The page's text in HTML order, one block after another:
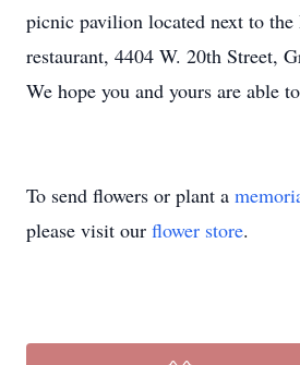
picnic pavilion located next to
restaurant, 4404 W. 20th Street,
We hope you and yours are able
To send flowers or plant a
please visit our flower store.